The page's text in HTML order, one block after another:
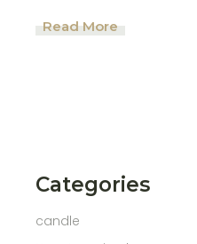
Read More
Categories
candle